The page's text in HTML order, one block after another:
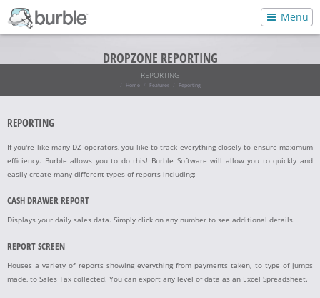
Menu
DROPZONE REPORTING
REPORTING
Home Features Reporting
REPORTING
If you're like many DZ operators, you like to track everything closely to ensure maximum
efficiency. Burble allows you to do this! Burble Software will allow you to quickly and
easily create many different types of reports including:
CASH DRAWER REPORT
Displays your daily sales data. Simply click on any number to see additional details.
REPORT SCREEN
Houses a variety of reports showing everything from payments taken, to type of jumps
made, to Sales Tax collected. You can export any level of data as an Excel Spreadsheet.